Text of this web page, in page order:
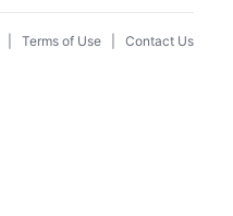
Terms of Use Contact Us